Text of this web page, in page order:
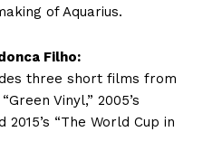
of Aquarius.
Filho:
three short films from
Vinyl,” 2005’s
2015’s “The World Cup in